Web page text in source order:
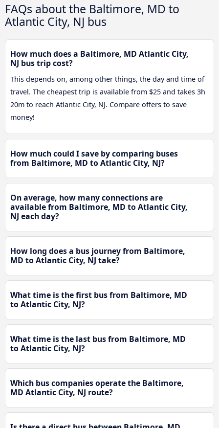
FAQs about the Baltimore, MD to
Atlantic City, NJ bus
How much does a Baltimore, MD Atlantic City,
NJ bus trip cost?
This depends on, among other things, the day and time of
travel. The cheapest trip is available from $25 and takes 3h
20m to reach Atlantic City, NJ. Compare offers to save
money!
How much could I save by comparing buses
from Baltimore, MD to Atlantic City, NJ?
On average, how many connections are
available from Baltimore, MD to Atlantic City,
NJ each day?
How long does a bus journey from Baltimore,
MD to Atlantic City, NJ take?
What time is the first bus from Baltimore, MD
to Atlantic City, NJ?
What time is the last bus from Baltimore, MD
to Atlantic City, NJ?
Which bus companies operate the Baltimore,
MD Atlantic City, NJ route?